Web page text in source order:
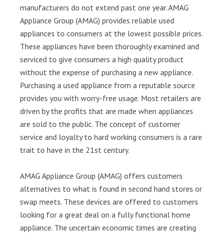
manufacturers do not extend past one year. AMAG
Appliance Group (AMAG) provides reliable used
appliances to consumers at the lowest possible prices.
These appliances have been thoroughly examined and
serviced to give consumers a high quality product
without the expense of purchasing a new appliance.
Purchasing a used appliance from a reputable source
provides you with worry-free usage. Most retailers are
driven by the profits that are made when appliances
are sold to the public. The concept of customer
service and loyalty to hard working consumers is a rare
trait to have in the 21st century.
AMAG Appliance Group (AMAG) offers customers
alternatives to what is found in second hand stores or
swap meets. These devices are offered to customers
looking for a great deal on a fully functional home
appliance. The uncertain economic times are creating